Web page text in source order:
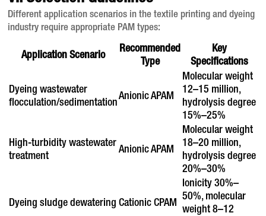
Different application scenarios in the textile printing and dyeing
industry require appropriate PAM types:
Application Scenario
Recommended
Type
Key
Specifications
Dyeing wastewater
flocculation/sedimentation
Anionic APAM
Molecular weight
12–15 million,
hydrolysis degree
15%–25%
High-turbidity wastewater
treatment
Anionic APAM
Molecular weight
18–20 million,
hydrolysis degree
20%–30%
Dyeing sludge dewatering Cationic CPAM
Ionicity 30%–
50%, molecular
weight 8–12